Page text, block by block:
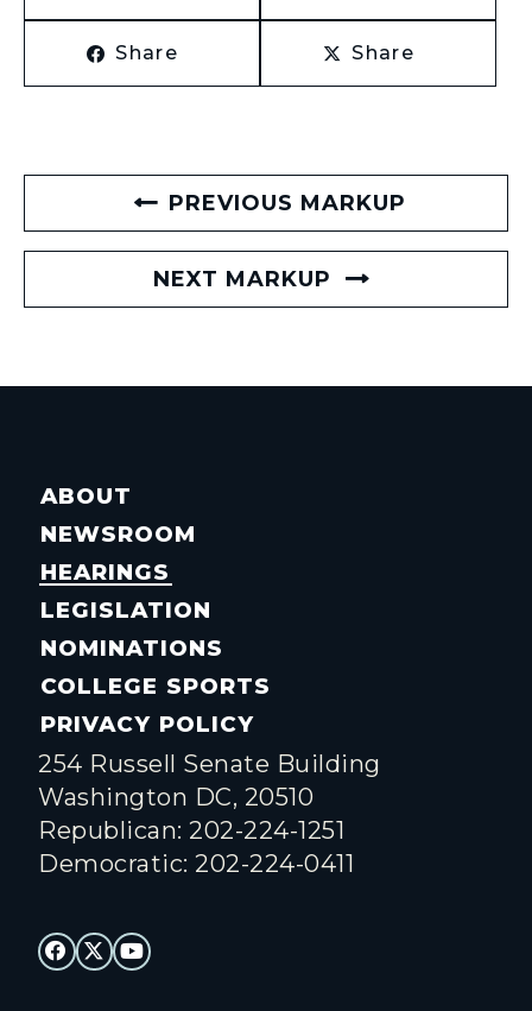
Share Share
PREVIOUS MARKUP
NEXT MARKUP
ABOUT
NEWSROOM
HEARINGS
LEGISLATION
NOMINATIONS
COLLEGE SPORTS
PRIVACY POLICY
254 Russell Senate Building
Washington DC, 20510
Republican: 202-224-1251
Democratic: 202-224-0411